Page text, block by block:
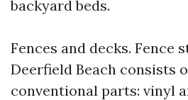
backyard beds.
Fences and decks. Fence
Deerfield Beach consists
conventional parts: vinyl